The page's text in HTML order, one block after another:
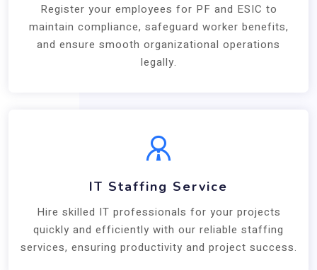
Register your employees for PF and ESIC to
maintain compliance, safeguard worker benefits,
and ensure smooth organizational operations
legally.
IT Staffing Service
Hire skilled IT professionals for your projects
quickly and efficiently with our reliable staffing
services, ensuring productivity and project success.